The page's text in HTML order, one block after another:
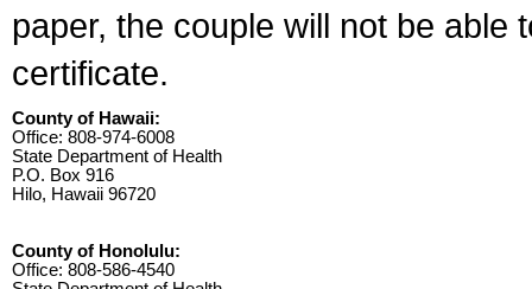
paper, the couple will not be able
certificate.
County of Hawaii:
Office: 808-974-6008
State Department of Health
P.O. Box 916
Hilo, Hawaii 96720
County of Honolulu:
Office: 808-586-4540